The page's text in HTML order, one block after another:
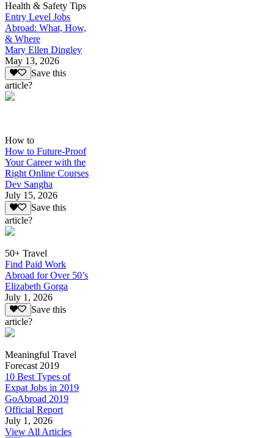
Health & Safety Tips
Entry Level Jobs
Abroad: What, How,
& Where
Mary Ellen Dingley
May 13, 2026
Save this
article?
How to
How to Future-Proof
Your Career with the
Right Online Courses
Dev Sangha
July 15, 2026
Save this
article?
50+ Travel
Find Paid Work
Abroad for Over 50’s
Elizabeth Gorga
July 1, 2026
Save this
article?
Meaningful Travel
Forecast 2019
10 Best Types of
Expat Jobs in 2019
GoAbroad 2019
Official Report
July 1, 2026
View All Articles